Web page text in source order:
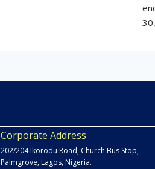
Corporate Address
202/204 Ikorodu Road, Church Bus Stop,
Palmgrove, Lagos, Nigeria.